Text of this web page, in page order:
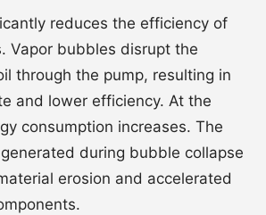
reduces the efficiency of
Vapor bubbles disrupt the
through the pump, resulting in
and lower efficiency. At the
consumption increases. The
during bubble collapse
erosion and accelerated